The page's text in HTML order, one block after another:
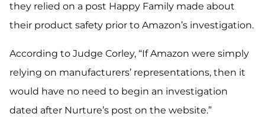
they relied on a post Happy Family made about
their product safety prior to Amazon’s investigation.
According to Judge Corley, “If Amazon were simply
relying on manufacturers’ representations, then it
would have no need to begin an investigation
dated after Nurture’s post on the website.”